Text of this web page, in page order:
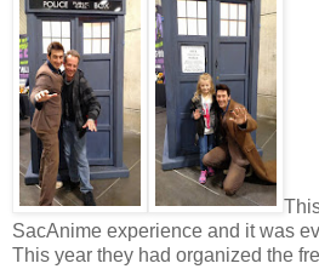
SacAnime experience and it was
This year they had organized the